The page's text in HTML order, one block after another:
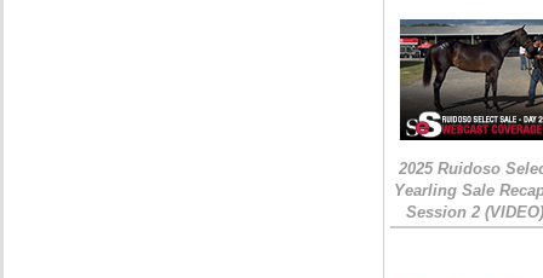
2025 Ruidoso
Yearling Sale
Session 2 (VIDEO)